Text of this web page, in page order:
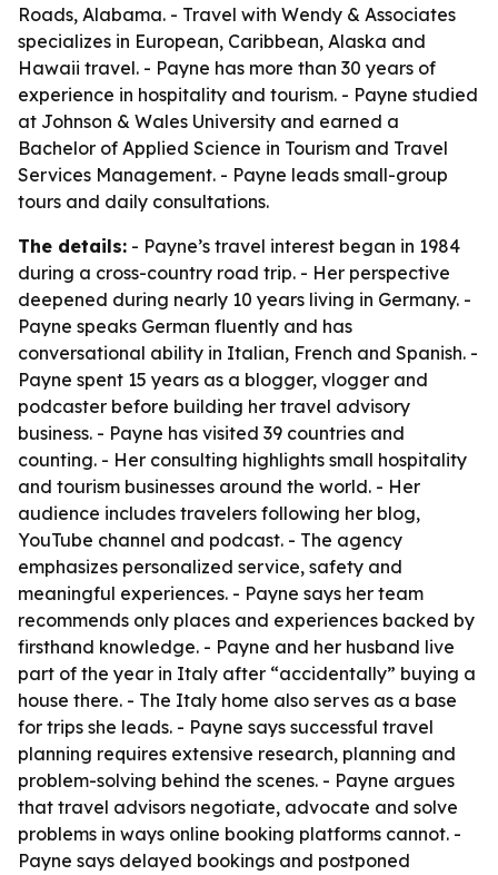
Roads, Alabama. - Travel with Wendy & Associates
specializes in European, Caribbean, Alaska and
Hawaii travel. - Payne has more than 30 years of
experience in hospitality and tourism. - Payne studied
at Johnson & Wales University and earned a
Bachelor of Applied Science in Tourism and Travel
Services Management. - Payne leads small-group
tours and daily consultations.
The details: - Payne’s travel interest began in 1984
during a cross-country road trip. - Her perspective
deepened during nearly 10 years living in Germany. -
Payne speaks German fluently and has
conversational ability in Italian, French and Spanish. -
Payne spent 15 years as a blogger, vlogger and
podcaster before building her travel advisory
business. - Payne has visited 39 countries and
counting. - Her consulting highlights small hospitality
and tourism businesses around the world. - Her
audience includes travelers following her blog,
YouTube channel and podcast. - The agency
emphasizes personalized service, safety and
meaningful experiences. - Payne says her team
recommends only places and experiences backed by
firsthand knowledge. - Payne and her husband live
part of the year in Italy after “accidentally” buying a
house there. - The Italy home also serves as a base
for trips she leads. - Payne says successful travel
planning requires extensive research, planning and
problem-solving behind the scenes. - Payne argues
that travel advisors negotiate, advocate and solve
problems in ways online booking platforms cannot. -
Payne says delayed bookings and postponed